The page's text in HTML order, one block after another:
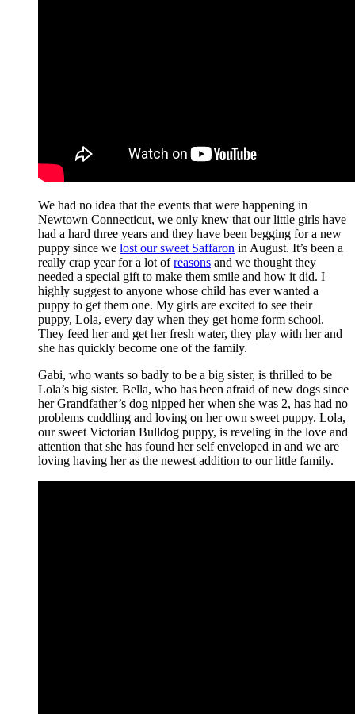
We had no idea that the events that were happening in
Newtown Connecticut, we only knew that our little girls have
had a hard three years and they have been begging for a new
puppy since we lost our sweet Saffaron in August. It’s been a
really crap year for a lot ofreasons and we thought they
needed a special gift to make them smile and how it did. I
highly suggest to anyone whose child has ever wanted a
puppy to get them one. My girls are excited to see their
puppy, Lola, every day when they get home form school.
They feed her and get her fresh water, they play with her and
she has quickly become one of the family.
Gabi, who wants so badly to be a big sister, is thrilled to be
Lola’s big sister. Bella, who has been afraid of new dogs since
her Grandfather’s dog nipped her when she was 2, has had no
problems cuddling and loving on her own sweet puppy. Lola,
our sweet Victorian Bulldog puppy, is reveling in the love and
attention that she has found her self enveloped in and we are
loving having her as the newest addition to our little family.